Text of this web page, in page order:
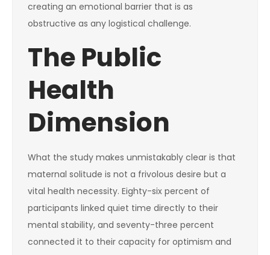
creating an emotional barrier that is as
obstructive as any logistical challenge.
The Public
Health
Dimension
What the study makes unmistakably clear is that
maternal solitude is not a frivolous desire but a
vital health necessity. Eighty-six percent of
participants linked quiet time directly to their
mental stability, and seventy-three percent
connected it to their capacity for optimism and